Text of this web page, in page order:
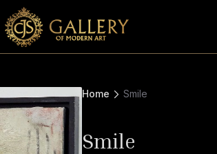
Home Smile
Smile